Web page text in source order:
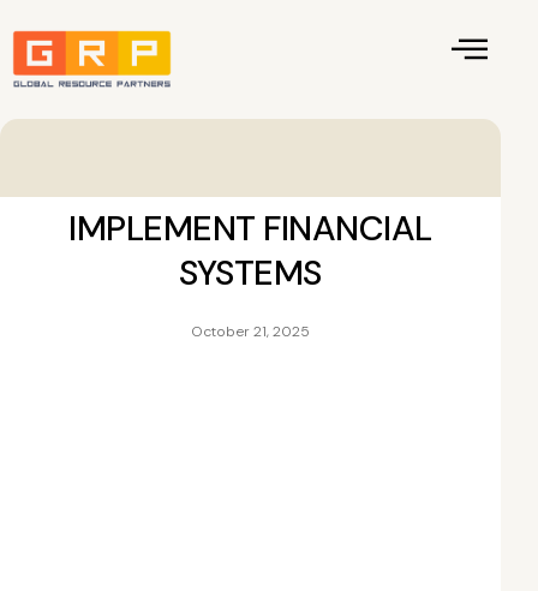
IMPLEMENT FINANCIAL
SYSTEMS
October 21, 2025